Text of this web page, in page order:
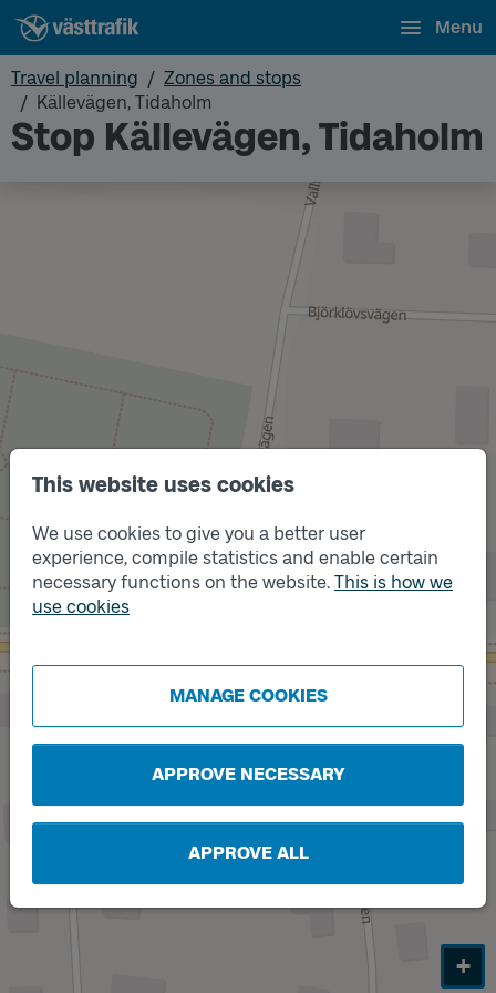
This website uses cookies
We use cookies to give you a better user
experience, compile statistics and enable certain
necessary functions on the website. This is how we
use cookies
MANAGE COOKIES
APPROVE NECESSARY
APPROVE ALL
Menu
Travel planning
Zones and stops
Källevägen, Tidaholm
Stop Källevägen, Tidaholm
+